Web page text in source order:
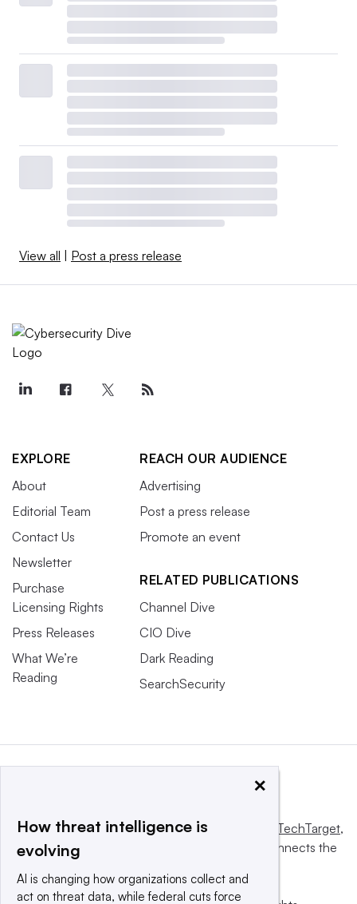
View all Post a press release
EXPLORE
About
Editorial Team
Contact Us
Newsletter
Purchase
Licensing Rights
Press Releases
What We’re
Reading
REACH OUR AUDIENCE
Advertising
Post a press release
Promote an event
RELATED PUBLICATIONS
Channel Dive
CIO Dive
Dark Reading
SearchSecurity
This website is owned and operated by Informa TechTarget,
a global network that informs, influences and connects the
×
How threat intelligence is
evolving
AI is changing how organizations collect and
act on threat data, while federal cuts force